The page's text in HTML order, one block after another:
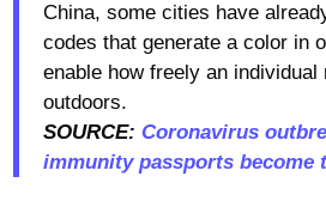
China, some cities have
codes that generate a color in
enable how freely an individual
outdoors.
SOURCE: Coronavirus
immunity passports become